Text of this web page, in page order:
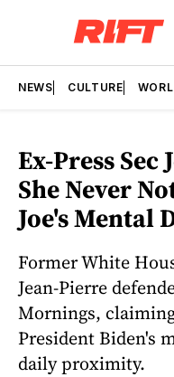
NEWS CULTURE
Ex-Press
She Never
Joe's Mental
Former White
Jean-Pierre
Mornings,
President Biden's
daily proximity.